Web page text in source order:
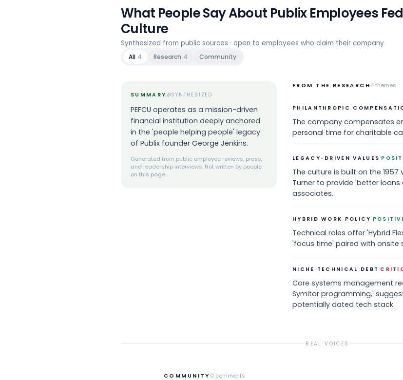
What People Say About Publix Employees
Culture
Synthesized from public sources · open to employees who claim their company
All 4 Research 4 Community
SUMMARY SYNTHESIZED
PEFCU operates as a mission-driven
financial institution deeply anchored
in the 'people helping people' legacy
of Publix founder George Jenkins.
Generated from public employee reviews, press,
and leadership interviews. Not written by people
on this page.
FROM THE RESEARCH4themes
PHILANTHROPIC
The company compensates
personal time for charitable
LEGACY-DRIVEN VALUES ·
The culture is built on the
Turner to provide 'better
associates.
HYBRID WORK POLICY ·
Technical roles offer 'Hybrid
'focus time' paired with onsite
NICHE TECHNICAL DEBT ·
Core systems management
Symitar programming,'
potentially dated tech stack.
REAL VOICES
COMMUNITY 0 comments